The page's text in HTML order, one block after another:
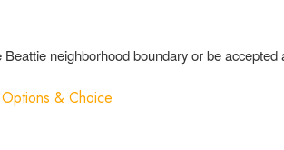
neighborhood boundary or be accepted
& Choice